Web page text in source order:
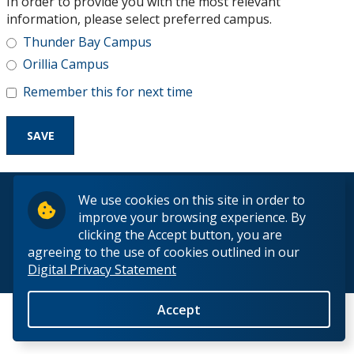
We use cookies on this site in order to
improve your browsing experience. By
clicking the Accept button, you are
agreeing to the use of cookies outlined in our
Digital Privacy Statement
Accept
Research and Innovation
About
information, please select preferred campus.
Thunder Bay Campus
Orillia Campus
Remember this for next time
© 2026 Lakehead University. All Rights Reserved.
Back to Top